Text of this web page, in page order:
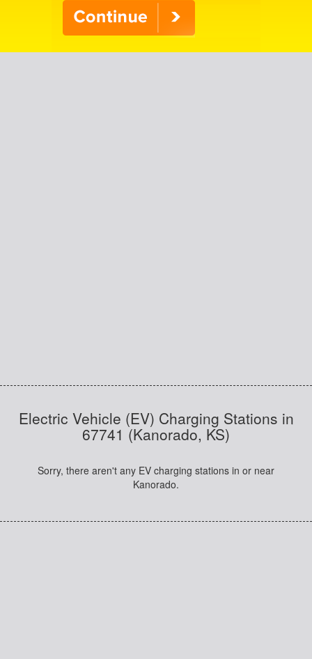
Electric Vehicle (EV) Charging Stations in
67741 (Kanorado, KS)
Sorry, there aren't any EV charging stations in or near
Kanorado.